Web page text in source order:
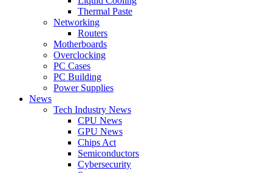
Thermal Paste
Networking
Routers
Motherboards
Overclocking
PC Cases
PC Building
Power Supplies
News
Tech Industry News
CPU News
GPU News
Chips Act
Semiconductors
Cybersecurity